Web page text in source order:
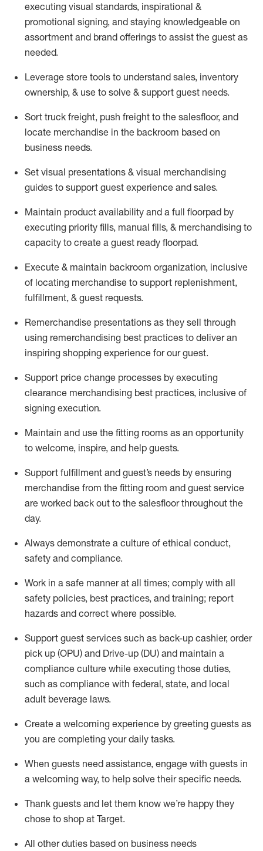
executing visual standards, inspirational &
promotional signing, and staying knowledgeable on
assortment and brand offerings to assist the guest as
needed.
Leverage store tools to understand sales, inventory
ownership, & use to solve & support guest needs.
Sort truck freight, push freight to the salesfloor, and
locate merchandise in the backroom based on
business needs.
Set visual presentations & visual merchandising
guides to support guest experience and sales.
Maintain product availability and a full floorpad by
executing priority fills, manual fills, & merchandising to
capacity to create a guest ready floorpad.
Execute & maintain backroom organization, inclusive
of locating merchandise to support replenishment,
fulfillment, & guest requests.
Remerchandise presentations as they sell through
using remerchandising best practices to deliver an
inspiring shopping experience for ourguest.
Support price change processes by executing
clearance merchandising best practices, inclusive of
signing execution.
Maintain and use the fitting rooms as an opportunity
to welcome, inspire, and help guests.
Support fulfillment and guest’s needs by ensuring
merchandise from the fitting room and guest service
are worked back out to the salesfloor throughout the
day.
Always demonstrate a culture of ethical conduct,
safety and compliance.
Work in a safe manner at all times; comply with all
safety policies, best practices, and training; report
hazards and correct where possible.
Support guest services such as back-up cashier, order
pick up (OPU) and Drive-up (DU) and maintain a
compliance culture while executing those duties,
such as compliance with federal, state, and local
adult beverage laws.
Create a welcoming experience by greeting guests as
you are completing your daily tasks.
When guests need assistance, engage with guests in
a welcoming way, to help solve their specific needs.
Thank guests and let them know we’re happy they
chose to shop at Target.
All other duties based on business needs